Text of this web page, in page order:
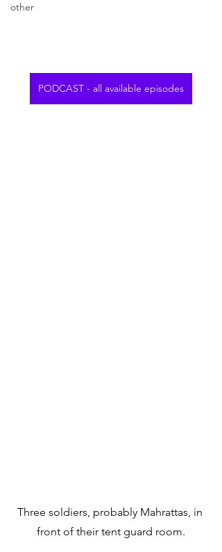
other
PODCAST - all available episodes
Three soldiers, probably Mahrattas, in
front of their tent guard room.